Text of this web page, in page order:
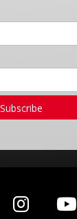
Subscribe